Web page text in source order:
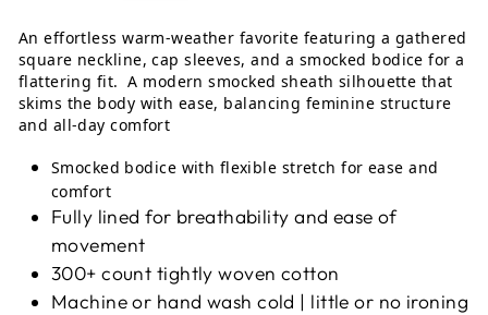
An effortless warm-weather favorite featuring a gathered
square neckline, cap sleeves, and a smocked bodice for a
flattering fit. A modern smocked sheath silhouette that
skims the body with ease, balancing feminine structure
and all-day comfort
Smocked bodice with flexible stretch for ease and
comfort
Fully lined for breathability and ease of
movement
300+ count tightly woven cotton
Machine or hand wash cold | little or no ironing